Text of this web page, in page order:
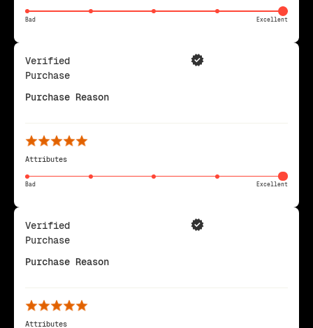
Bad Excellent
Verified
Purchase
Purchase Reason
Attributes
Bad Excellent
Verified
Purchase
Purchase Reason
Attributes